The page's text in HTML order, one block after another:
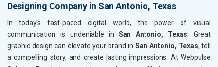
Designing Company in San Antonio, Texas
In today’s fast-paced digital world, the power of visual
communication is undeniable in San Antonio, Texas . Great
graphic design can elevate your brand in San Antonio, Texas, tell
a compelling story, and create lasting impressions. At Webpulse